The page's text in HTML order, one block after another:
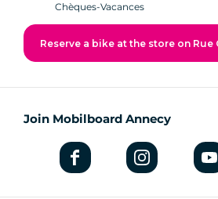
Chèques-Vacances
Reserve a bike at the store on Rue
Join Mobilboard Annecy